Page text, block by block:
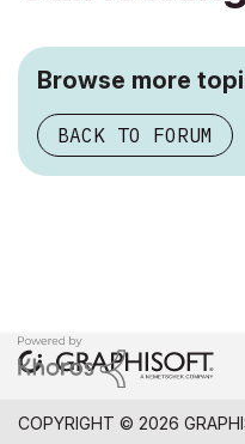
Browse more
BACK TO FORUM
COPYRIGHT © 2026